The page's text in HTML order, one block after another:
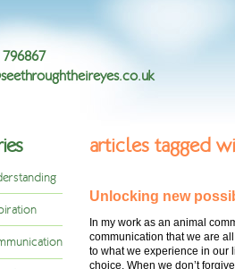
articles tagged
Unlocking new
In my work as an animal
communication that we are
to what we experience in our
choice. When we don’t